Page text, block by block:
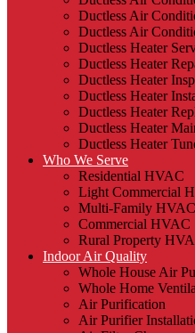
Ductless Air
Ductless Air
Ductless Heater
Ductless Heater
Ductless Heater
Ductless Heater
Ductless Heater
Ductless Heater
Ductless Heater
Who We Serve
Residential HVAC
Light Commercial
Multi-Family HVAC
Commercial HVAC
Rural Property
Indoor Air Quality
Whole House Air
Whole Home
Air Purification
Air Purifier